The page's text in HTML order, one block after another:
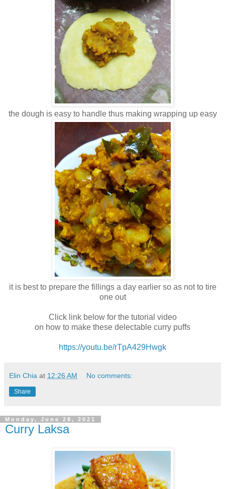
the dough is easy to handle thus making wrapping up easy
it is best to prepare the fillings a day earlier so as not to tire
one out
Click link below for the tutorial video
on how to make these delectable curry puffs
https://youtu.be/rTpA429Hwgk
Elin Chia at 12:26 AM No comments:
Share
Monday, June 28, 2021
Curry Laksa